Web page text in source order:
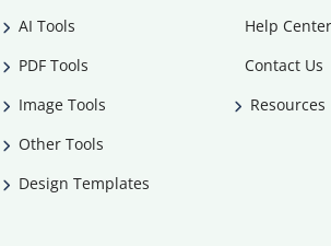
AI Tools
PDF Tools
Image Tools
Other Tools
Design Templates
Help Center
Contact Us
Resources